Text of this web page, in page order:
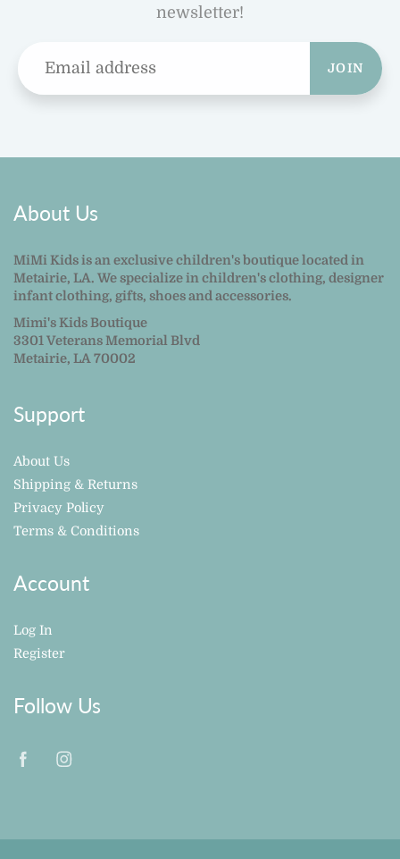
newsletter!
JOIN
About Us
MiMi Kids is an exclusive children's boutique located in
Metairie, LA. We specialize in children's clothing, designer
infant clothing, gifts, shoes and accessories.
Mimi's Kids Boutique
3301 Veterans Memorial Blvd
Metairie, LA 70002
Support
About Us
Shipping & Returns
Privacy Policy
Terms & Conditions
Account
Log In
Register
Follow Us